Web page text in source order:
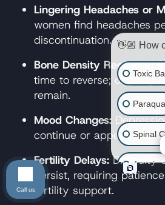
Lingering Headaches or
women find headaches
discontinuation.
Bone Density Recovery:
time to reverse; ongoing
remain.
Mood Changes:
continue or appear after
Fertility Delays: Difficulty
persist, requiring
fertility support.
👋🏼 How
Toxic
Spinal
Atrazine
Call us